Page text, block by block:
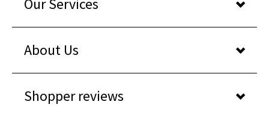
Our Services
About Us
Shopper reviews